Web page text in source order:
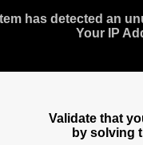
has detected an
Your IP
Validate that
by solving